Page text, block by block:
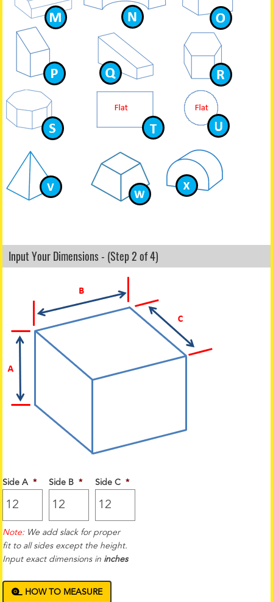
Input Your Dimensions - (Step 2 of 4)
Side A * Side B * Side C *
Note: We add slack for proper
fit to all sides except the height.
Input exact dimensions in inches
HOW TO MEASURE